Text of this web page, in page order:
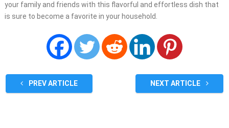
your family and friends with this flavorful and effortless dish that
is sure to become a favorite in your household.
PREV ARTICLE NEXT ARTICLE